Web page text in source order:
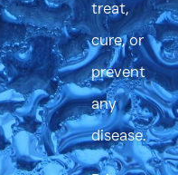
treat,
cure, or
prevent
any
disease.